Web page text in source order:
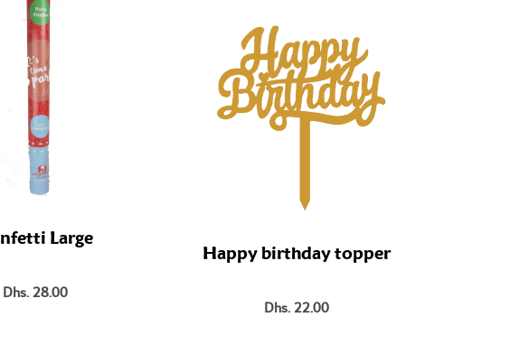
Large
Dhs. 28.00
Happy birthday topper
Dhs. 22.00